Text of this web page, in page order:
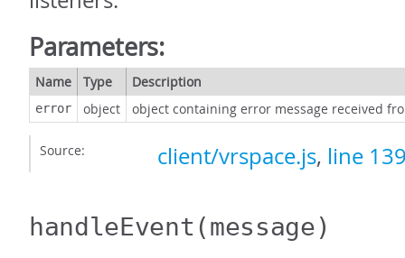
Parameters:
Name Type Description
error object object containing error message received
Source: client/vrspace.js, line
handleEvent (message)